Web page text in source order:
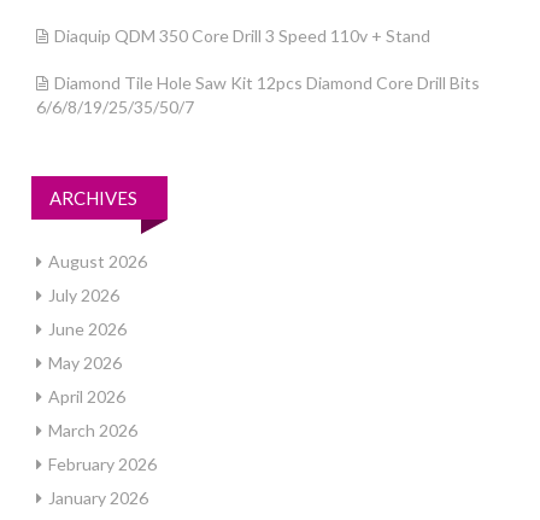
Diaquip QDM 350 Core Drill 3 Speed 110v + Stand
Diamond Tile Hole Saw Kit 12pcs Diamond Core Drill Bits
6/6/8/19/25/35/50/7
ARCHIVES
August 2026
July 2026
June 2026
May 2026
April 2026
March 2026
February 2026
January 2026